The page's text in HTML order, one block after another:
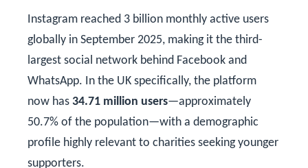
Instagram reached 3 billion monthly active users
globally in September 2025, making it the third-
largest social network behind Facebook and
WhatsApp. In the UK specifically, the platform
now has 34.71 million users—approximately
50.7% of the population—with a demographic
profile highly relevant to charities seeking younger
supporters.